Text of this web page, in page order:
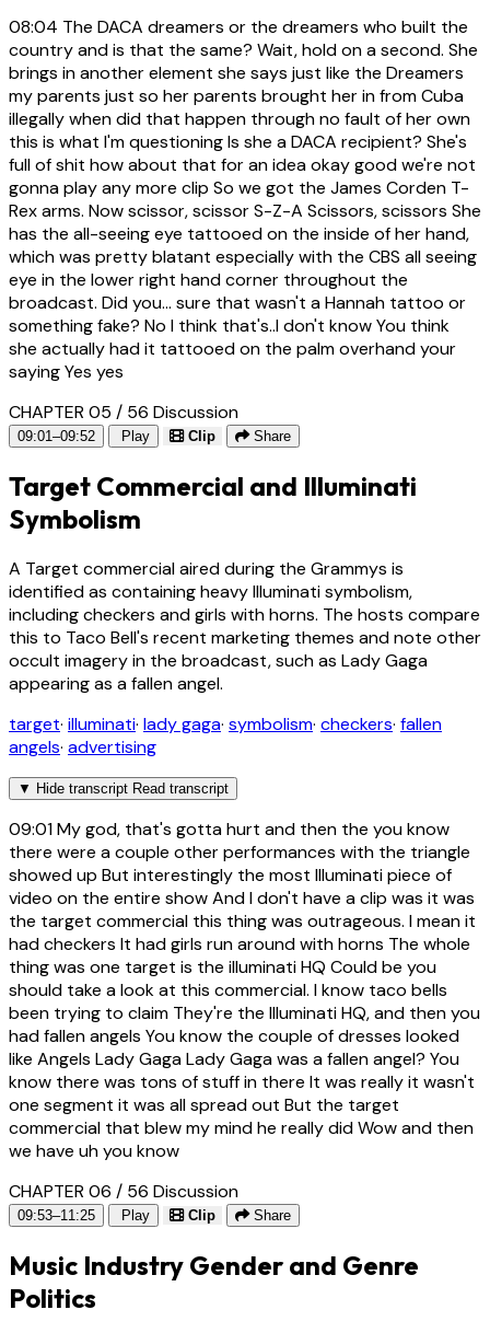
08:04 The DACA dreamers or the dreamers who built the
country and is that the same? Wait, hold on a second. She
brings in another element she says just like the Dreamers
my parents just so her parents brought her in from Cuba
illegally when did that happen through no fault of her own
this is what I'm questioning Is she a DACA recipient? She's
full of shit how about that for an idea okay good we're not
gonna play any more clip So we got the James Corden T-
Rex arms. Now scissor, scissor S-Z-A Scissors, scissors She
has the all-seeing eye tattooed on the inside of her hand,
which was pretty blatant especially with the CBS all seeing
eye in the lower right hand corner throughout the
broadcast. Did you... sure that wasn't a Hannah tattoo or
something fake? No I think that's..I don't know You think
she actually had it tattooed on the palm overhand your
saying Yes yes
CHAPTER 05 / 56 Discussion
09:01–09:52 Play Clip Share
Target Commercial and Illuminati
Symbolism
A Target commercial aired during the Grammys is
identified as containing heavy Illuminati symbolism,
including checkers and girls with horns. The hosts compare
this to Taco Bell's recent marketing themes and note other
occult imagery in the broadcast, such as Lady Gaga
appearing as a fallen angel.
target· illuminati· lady gaga· symbolism· checkers· fallen
angels· advertising
▼ Hide transcript Read transcript
09:01My god, that's gotta hurt and then the you know
there were a couple other performances with the triangle
showed up But interestingly the most Illuminati piece of
video on the entire show And I don't have a clip was it was
the target commercial this thing was outrageous. I mean it
had checkers It had girls run around with horns The whole
thing was one target is the illuminati HQ Could be you
should take a look at this commercial. I know taco bells
been trying to claim They're the Illuminati HQ, and then you
had fallen angels You know the couple of dresses looked
like Angels Lady Gaga Lady Gaga was a fallen angel? You
know there was tons of stuff in there It was really it wasn't
one segment it was all spread out But the target
commercial that blew my mind he really did Wow and then
we have uh you know
CHAPTER 06 / 56 Discussion
09:53–11:25 Play Clip Share
Music Industry Gender and Genre
Politics